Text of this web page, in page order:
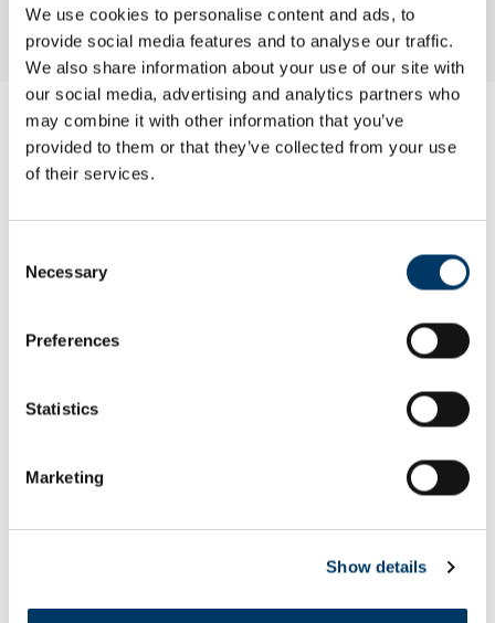
We use cookies to personalise content and ads, to
provide social media features and to analyse our traffic.
We also share information about your use of our site with
our social media, advertising and analytics partners who
may combine it with other information that you’ve
provided to them or that they’ve collected from your use
of their services.
Selection
Necessary
Preferences
Statistics
Marketing
Show details
Email or username*
Remember to sign out afterwards if you’re using a shared
computer, for example in a library or school.
Forgot password?